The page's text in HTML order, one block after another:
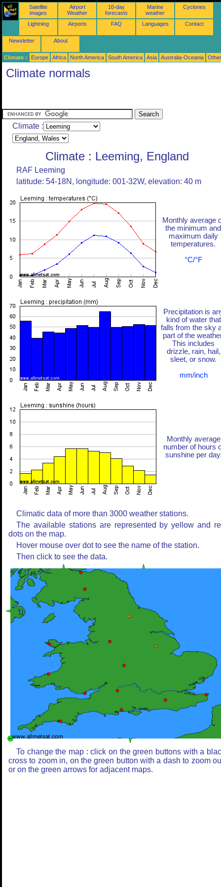
Satellite
images
Airport
Weather
10-day
forecasts
Marine
weather
Cyclones
Lightning Airports FAQ Languages Contact
Newsletter About
Climate : Europe Africa North America South America Asia Australia-Oceania
Climate normals
Climate :
Climate : Leeming, England
RAF Leeming
latitude: 54-18N, longitude: 001-32W, elevation: 40 m
Monthly average
the minimum and
maximum daily
temperatures.
°C/°F
Precipitation is
kind of water that
falls from the sky
part of the
This includes
drizzle, rain, hail,
sleet, or snow.
mm/inch
Monthly average
number of hours
sunshine per
Climatic data of more than 3000 weather stations.
The available stations are represented by yellow and
dots on the map.
Hover mouse over dot to see the name of the station.
Then click to see the data.
To change the map : click on the green buttons with a
cross to zoom in, on the green button with a dash to zoom
or on the green arrows for adjacent maps.